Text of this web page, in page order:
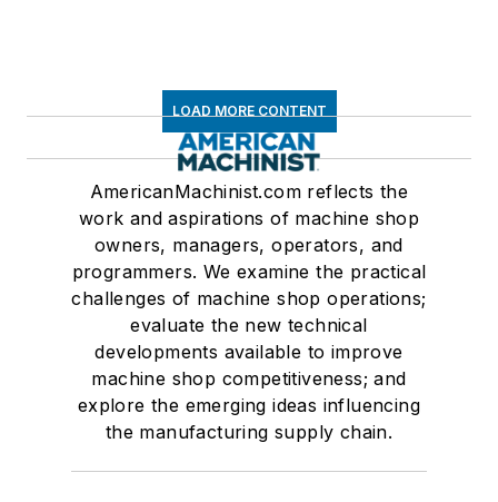
LOAD MORE CONTENT
AmericanMachinist.com reflects the
work and aspirations of machine shop
owners, managers, operators, and
programmers. We examine the practical
challenges of machine shop operations;
evaluate the new technical
developments available to improve
machine shop competitiveness; and
explore the emerging ideas influencing
the manufacturing supply chain.